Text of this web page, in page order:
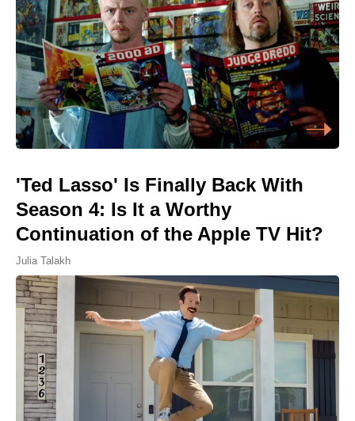
'Ted Lasso' Is Finally Back With
Season 4: Is It a Worthy
Continuation of the Apple TV Hit?
Julia Talakh